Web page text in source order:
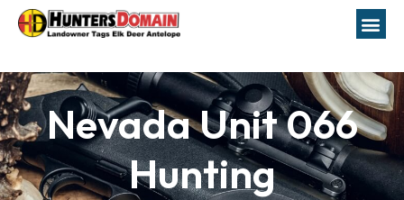
Nevada Unit 066
Hunting